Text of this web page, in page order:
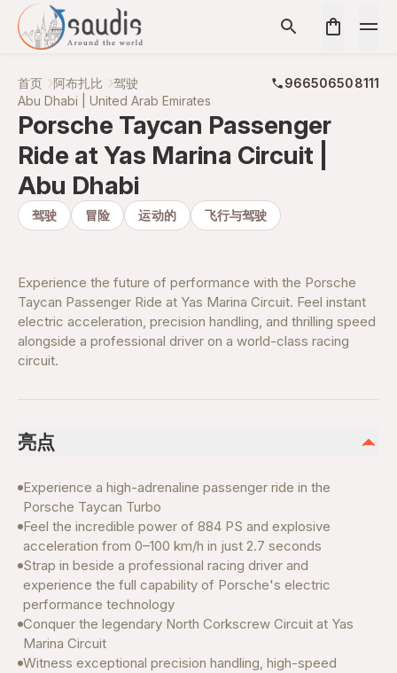
首页 阿布扎比 驾驶
966506508111
Abu Dhabi | United Arab Emirates
Porsche Taycan Passenger
Ride at Yas Marina Circuit |
Abu Dhabi
驾驶 冒险 运动的 飞行与驾驶
Experience the future of performance with the Porsche
Taycan Passenger Ride at Yas Marina Circuit. Feel instant
electric acceleration, precision handling, and thrilling speed
alongside a professional driver on a world-class racing
circuit.
亮点
Experience a high-adrenaline passenger ride in the
Porsche Taycan Turbo
Feel the incredible power of 884 PS and explosive
acceleration from 0–100 km/h in just 2.7 seconds
Strap in beside a professional racing driver and
experience the full capability of Porsche's electric
performance technology
Conquer the legendary North Corkscrew Circuit at Yas
Marina Circuit
Witness exceptional precision handling, high-speed